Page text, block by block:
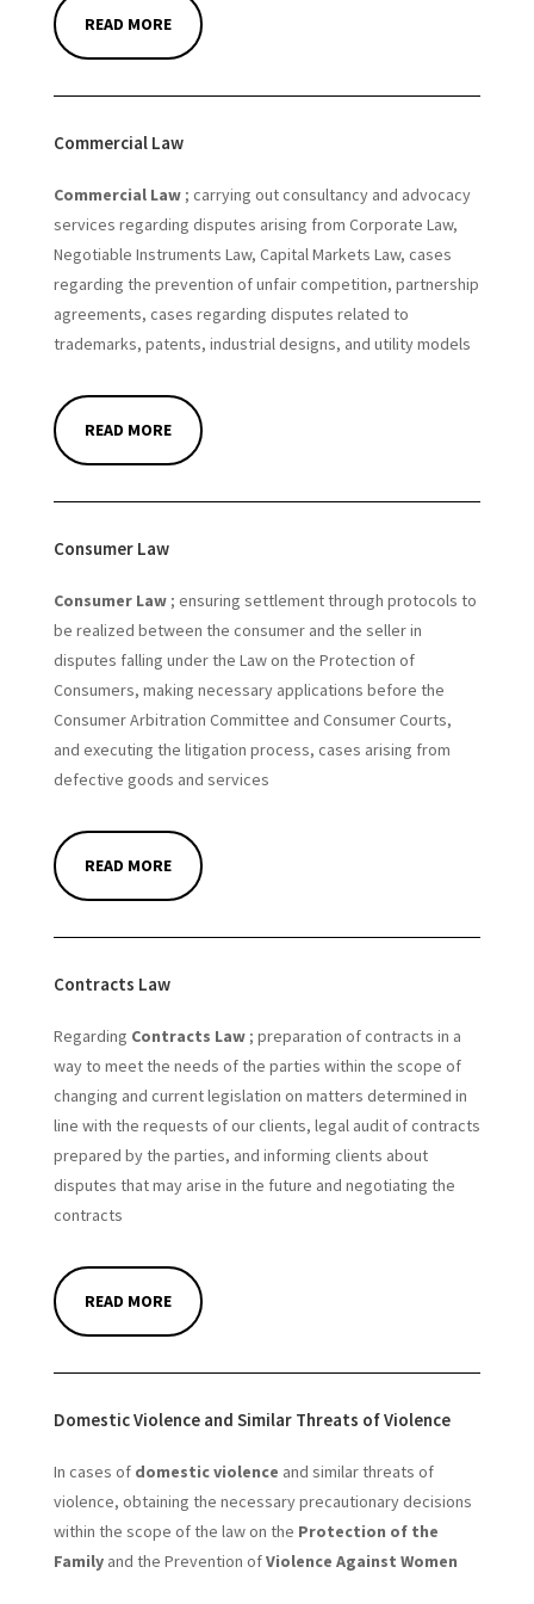
READ MORE
Commercial Law
Commercial Law ; carrying out consultancy and advocacy
services regarding disputes arising from Corporate Law,
Negotiable Instruments Law, Capital Markets Law, cases
regarding the prevention of unfair competition, partnership
agreements, cases regarding disputes related to
trademarks, patents, industrial designs, and utility models
READ MORE
Consumer Law
Consumer Law ; ensuring settlement through protocols to
be realized between the consumer and the seller in
disputes falling under the Law on the Protection of
Consumers, making necessary applications before the
Consumer Arbitration Committee and Consumer Courts,
and executing the litigation process, cases arising from
defective goods and services
READ MORE
Contracts Law
Regarding Contracts Law ; preparation of contracts in a
way to meet the needs of the parties within the scope of
changing and current legislation on matters determined in
line with the requests of our clients, legal audit of contracts
prepared by the parties, and informing clients about
disputes that may arise in the future and negotiating the
contracts
READ MORE
Domestic Violence and Similar Threats of Violence
In cases of domestic violence and similar threats of
violence, obtaining the necessary precautionary decisions
within the scope of the law on the Protection of the
Familyand the Prevention ofViolence Against Women